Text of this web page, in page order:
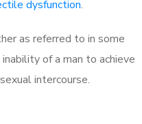
dysfunction.
as referred to in some
of a man to achieve
intercourse.